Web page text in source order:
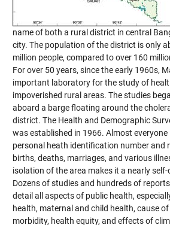
name of both a rural district in central
city. The population of the district is only
million people, compared to over 160
For over 50 years, since the early 1960s,
important laboratory for the study of
impoverished rural areas. The studies
aboard a barge floating around the
district. The Health and Demographic
was established in 1966. Almost everyone
personal heath identification number and
births, deaths, marriages, and various
isolation of the area makes it a nearly
Dozens of studies and hundreds of
detail all aspects of public health,
health, maternal and child health, cause
morbidity, health equity, and effects of